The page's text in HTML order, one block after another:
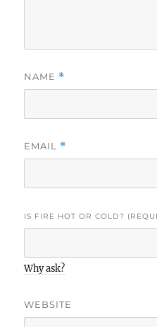
NAME *
EMAIL *
IS FIRE HOT OR COLD?
Why ask?
WEBSITE